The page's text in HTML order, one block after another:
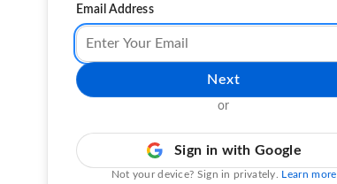
Email Address
Next
or
Sign in with Google
Not your device? Sign in privately. Learn more